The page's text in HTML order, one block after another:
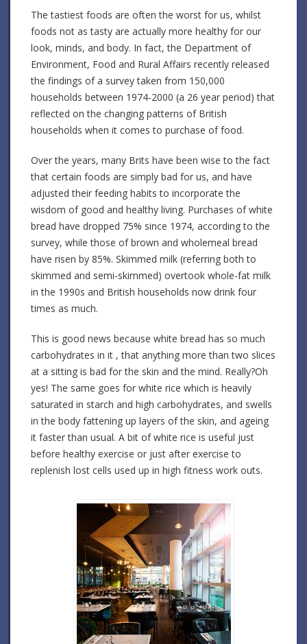
The tastiest foods are often the worst for us, whilst
foods not as tasty are actually more healthy for our
look, minds, and body. In fact, the Department of
Environment, Food and Rural Affairs recently released
the findings of a survey taken from 150,000
households between 1974-2000 (a 26 year period) that
reflected on the changing patterns of British
households when it comes to purchase of food.
Over the years, many Brits have been wise to the fact
that certain foods are simply bad for us, and have
adjusted their feeding habits to incorporate the
wisdom of good and healthy living. Purchases of white
bread have dropped 75% since 1974, according to the
survey, while those of brown and wholemeal bread
have risen by 85%. Skimmed milk (referring both to
skimmed and semi-skimmed) overtook whole-fat milk
in the 1990s and British households now drink four
times as much.
This is good news because white bread has so much
carbohydrates in it , that anything more than two slices
at a sitting is bad for the skin and the mind. Really?Oh
yes! The same goes for white rice which is heavily
saturated in starch and high carbohydrates, and swells
in the body fattening up layers of the skin, and ageing
it faster than usual. A bit of white rice is useful just
before healthy exercise or just after exercise to
replenish lost cells used up in high fitness work outs.